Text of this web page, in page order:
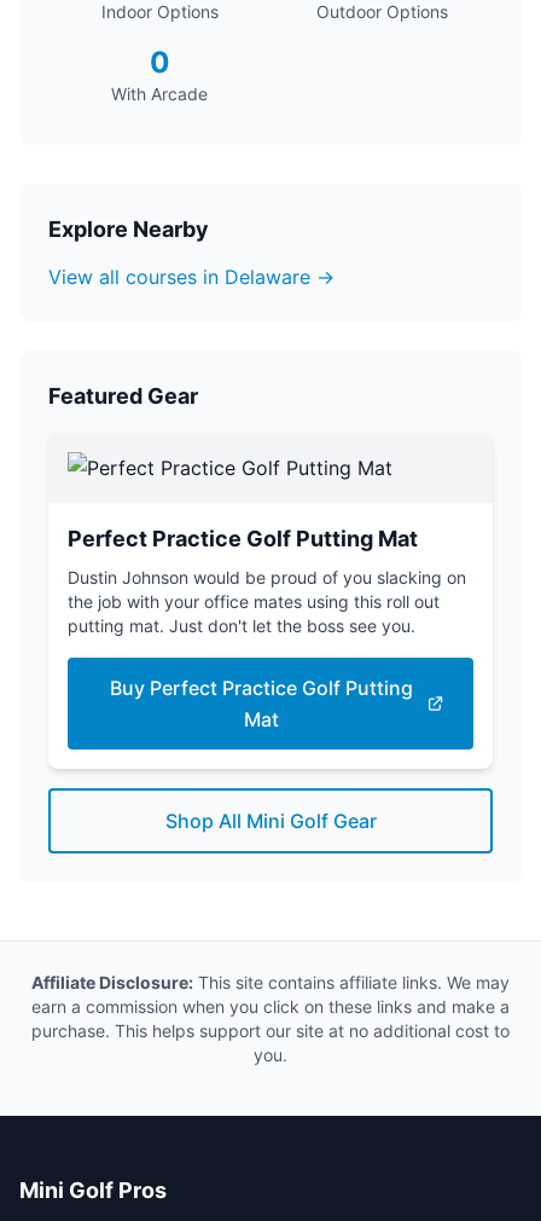
Indoor Options Outdoor Options
0
With Arcade
Explore Nearby
View all courses in Delaware →
Featured Gear
Perfect Practice Golf Putting Mat
Dustin Johnson would be proud of you slacking on
the job with your office mates using this roll out
putting mat. Just don't let the boss see you.
Buy Perfect Practice Golf Putting
Mat
Shop All Mini Golf Gear
Affiliate Disclosure: This site contains affiliate links. We may
earn a commission when you click on these links and make a
purchase. This helps support our site at no additional cost to
you.
Mini Golf Pros